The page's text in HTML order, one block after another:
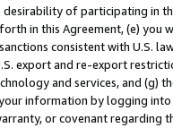
of participating in
in this Agreement, (e)
consistent with U.S.
export and re-export
and services, and (g)
information by logging
or covenant regarding